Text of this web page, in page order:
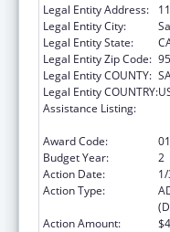
Legal Entity Address:
Legal Entity City:
Legal Entity State:
Legal Entity Zip Code:
Legal Entity COUNTY:
Legal Entity COUNTRY:
Assistance Listing:
Award Code:
01
Budget Year:
2
Action Date:
Action Type:
Action Amount: